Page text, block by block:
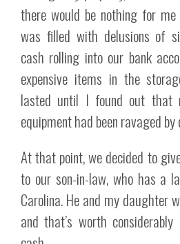
there would be nothing for
was filled with delusions of
cash rolling into our bank
expensive items in the
lasted until I found out that
equipment had been ravaged
At that point, we decided to
to our son-in-law, who has a
Carolina. He and my daughter
and that’s worth